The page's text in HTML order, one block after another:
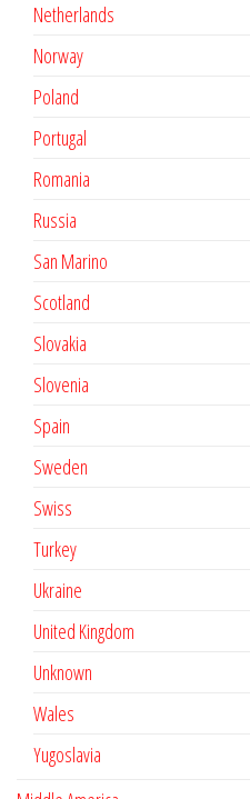
Netherlands
Norway
Poland
Portugal
Romania
Russia
San Marino
Scotland
Slovakia
Slovenia
Spain
Sweden
Swiss
Turkey
Ukraine
United Kingdom
Unknown
Wales
Yugoslavia